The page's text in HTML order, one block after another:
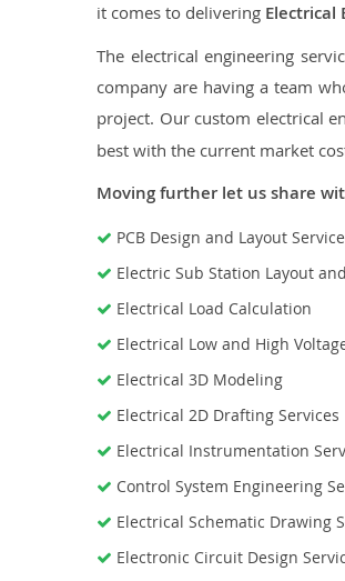
it comes to delivering Electrical
The electrical engineering
company are having a team
project. Our custom electrical
best with the current market
Moving further let us share
PCB Design and Layout
Electric Sub Station Layout
Electrical Load Calculation
Electrical Low and High
Electrical 3D Modeling
Electrical 2D Drafting Services
Electrical Instrumentation
Control System Engineering
Electrical Schematic Drawing
Electronic Circuit Design